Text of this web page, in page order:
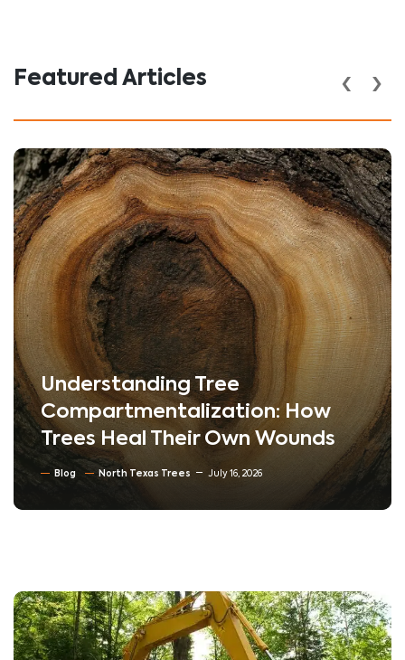
Featured Articles
Understanding Tree
Compartmentalization: How
Trees Heal Their Own Wounds
Blog North Texas Trees July 16, 2026
‹ ›